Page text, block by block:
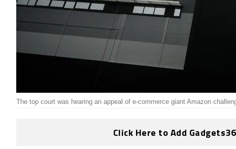
The top court was hearing an appeal of e-commerce giant Amazon
Click Here to Add